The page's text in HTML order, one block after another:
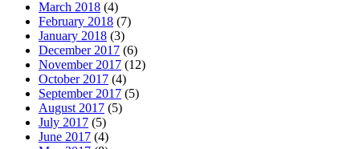
March 2018 (4)
February 2018 (7)
January 2018 (3)
December 2017 (6)
November 2017 (12)
October 2017 (4)
September 2017 (5)
August 2017 (5)
July 2017 (5)
June 2017 (4)